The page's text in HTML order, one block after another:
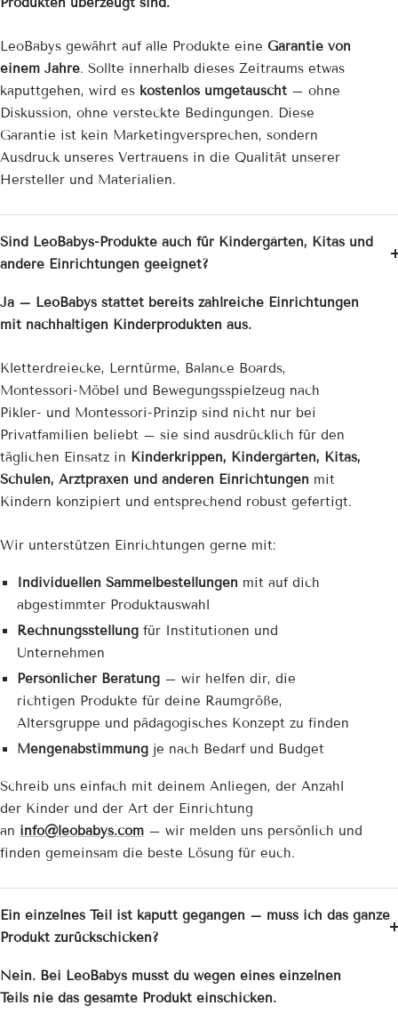
LeoBabys gewährt auf alle Produkte eine Garantie von
einem Jahre. Sollte innerhalb dieses Zeitraums etwas
kaputtgehen, wird es kostenlos umgetauscht – ohne
Diskussion, ohne versteckte Bedingungen. Diese
Garantie ist kein Marketingversprechen, sondern
Ausdruck unseres Vertrauens in die Qualität unserer
Hersteller und Materialien.
Sind LeoBabys-Produkte auch für Kindergärten, Kitas und
andere Einrichtungen geeignet?
Ja – LeoBabys stattet bereits zahlreiche Einrichtungen
mit nachhaltigen Kinderprodukten aus.
Kletterdreiecke, Lerntürme, Balance Boards,
Montessori-Möbel und Bewegungsspielzeug nach
Pikler- und Montessori-Prinzip sind nicht nur bei
Privatfamilien beliebt – sie sind ausdrücklich für den
täglichen Einsatz in Kinderkrippen, Kindergärten, Kitas,
Schulen, Arztpraxen und anderen Einrichtungen mit
Kindern konzipiert und entsprechend robust gefertigt.
Wir unterstützen Einrichtungen gerne mit:
Individuellen Sammelbestellungen mit auf dich
abgestimmter Produktauswahl
Rechnungsstellungfür Institutionen und
Unternehmen
Persönlicher Beratung– wir helfen dir, die
richtigen Produkte für deine Raumgröße,
Altersgruppe und pädagogisches Konzept zu finden
Mengenabstimmungje nach Bedarf und Budget
Schreib uns einfach mit deinem Anliegen, der Anzahl
der Kinder und der Art der Einrichtung
an info@leobabys.com – wir melden uns persönlich und
finden gemeinsam die beste Lösung für euch.
Ein einzelnes Teil ist kaputt gegangen – muss ich das ganze
Produkt zurückschicken?
Nein. Bei LeoBabys musst du wegen eines einzelnen
Teils nie das gesamte Produkt einschicken.